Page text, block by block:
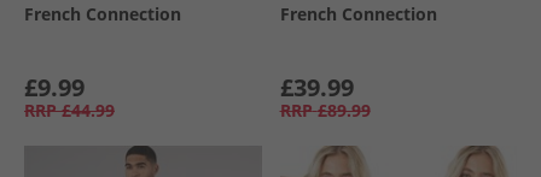
French Connection
£9.99
RRP £44.99
French Connection
£39.99
RRP £89.99